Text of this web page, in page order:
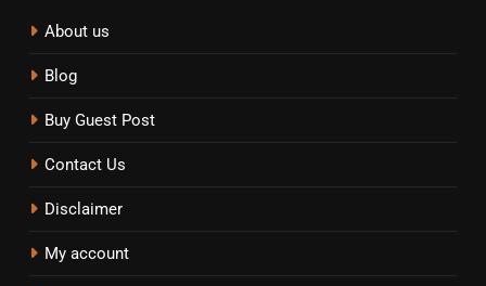
About us
Blog
Buy Guest Post
Contact Us
Disclaimer
My account